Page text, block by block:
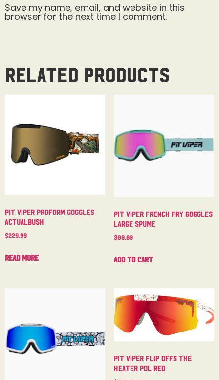
Save my name, email, and website in this
browser for the next time I comment.
Related products
Pit Viper Proform Goggles
Actualbush
$229.99
Read more
Pit Viper French Fry Goggles
Large Spume
$89.99
Add to cart
Pit Viper Flip Offs The
Heater Pol Red